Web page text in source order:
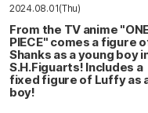
2024.08.01(Thu)
From the TV anime
PIECE" comes a figure
Shanks as a young boy
S.H.Figuarts! Includes a
fixed figure of Luffy as
boy!